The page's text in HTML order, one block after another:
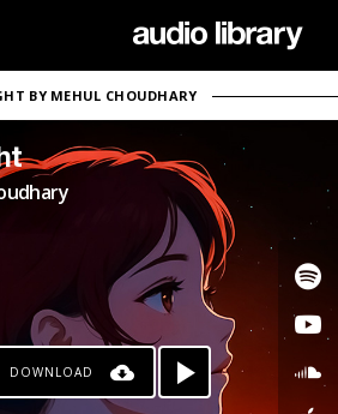
BY MEHUL CHOUDHARY
DOWNLOAD